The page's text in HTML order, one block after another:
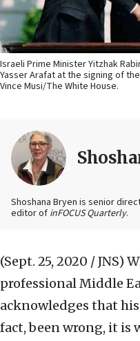
Israeli Prime Minister Yitzhak
Yasser Arafat at the signing of
Vince Musi/The White House.
Shoshana Bryen is senior
editor of inFOCUS Quarterly.
(Sept. 25, 2020 / JNS)
professional Middle
acknowledges that
fact, been wrong, it is